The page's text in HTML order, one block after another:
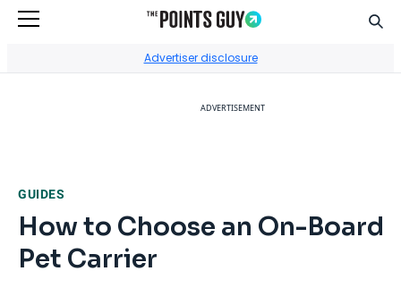
Advertiser disclosure
ADVERTISEMENT
GUIDES
How to Choose an On-Board
Pet Carrier